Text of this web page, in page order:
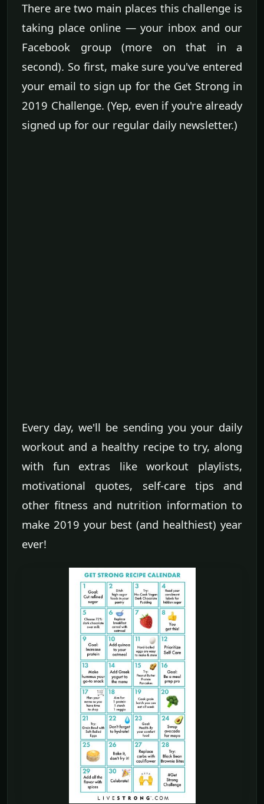
There are two main places this challenge is
taking place online — your inbox and our
Facebook group (more on that in a
second). So first, make sure you've entered
your email to sign up for the Get Strong in
2019 Challenge. (Yep, even if you're already
signed up for our regular daily newsletter.)
Every day, we'll be sending you your daily
workout and a healthy recipe to try, along
with fun extras like workout playlists,
motivational quotes, self-care tips and
other fitness and nutrition information to
make 2019 your best (and healthiest) year
ever!